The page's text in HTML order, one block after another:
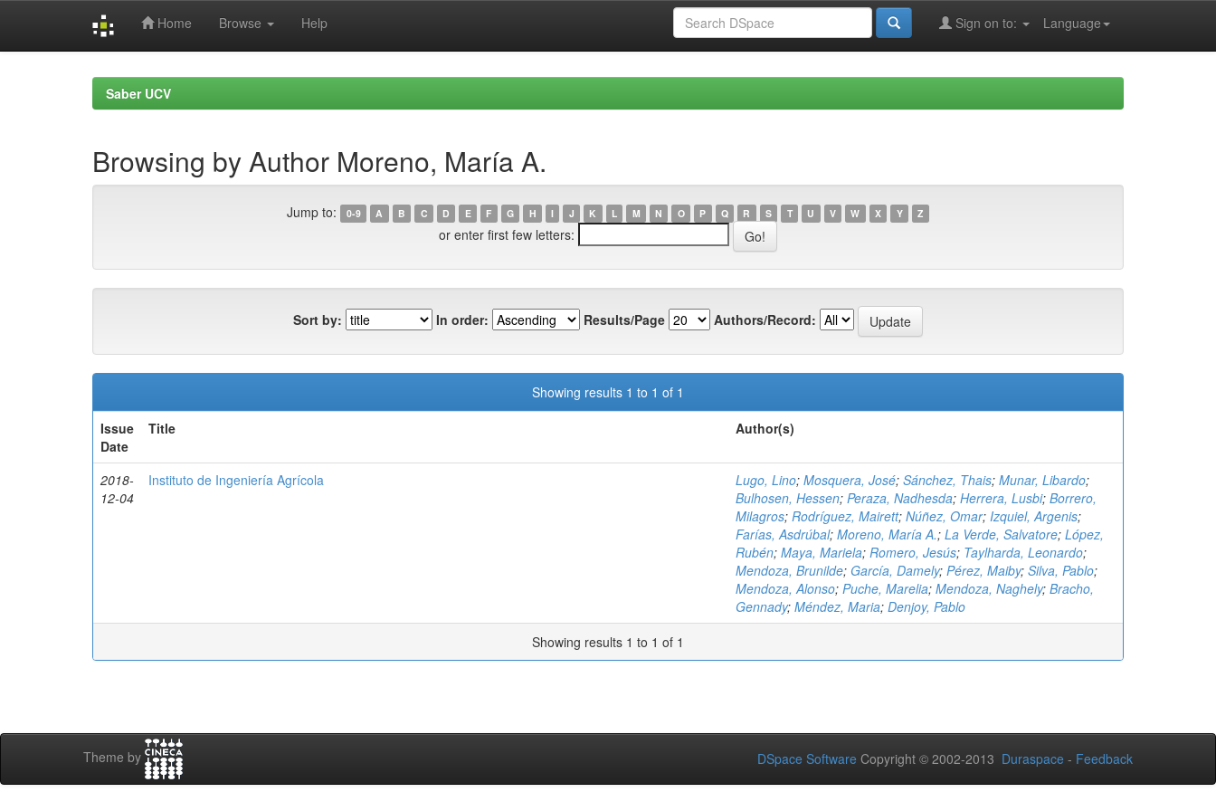
Home Browse Help Language
Sign on to:
Saber UCV
Browsing by Author Moreno, María A.
Jump to: 0-9 A B C D E F G H I J K L M N O P Q R S T U V W X Y Z
or enter first few letters:
Sort by: In order: Results/Page Authors/Record:
Showing results 1 to 1 of 1
Issue
Date
Title Author(s)
2018-
12-04
Instituto de Ingeniería Agrícola Lugo, Lino; Mosquera, José; Sánchez, Thais; Munar, Libardo;
Bulhosen, Hessen; Peraza, Nadhesda; Herrera, Lusbi; Borrero,
Milagros; Rodríguez, Mairett; Núñez, Omar; Izquiel, Argenis;
Farías, Asdrúbal; Moreno, María A.; La Verde, Salvatore; López,
Rubén; Maya, Mariela; Romero, Jesús; Taylharda, Leonardo;
Mendoza, Brunilde; García, Damely; Pérez, Maiby; Silva, Pablo;
Mendoza, Alonso; Puche, Marelia; Mendoza, Naghely; Bracho,
Gennady; Méndez, Maria; Denjoy, Pablo
Showing results 1 to 1 of 1
Theme by DSpace Software Copyright © 2002-2013 Duraspace - Feedback